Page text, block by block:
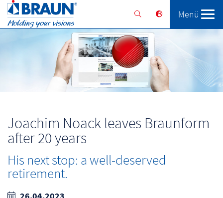
Solutions Services
Menü
Joachim Noack leaves Braunform
after 20 years
His next stop: a well-deserved
retirement.